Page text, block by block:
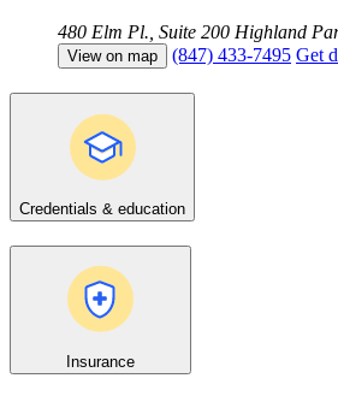
480 Elm Pl., Suite 200 Highland
View on map (847) 433-7495 Get
Credentials & education
Insurance